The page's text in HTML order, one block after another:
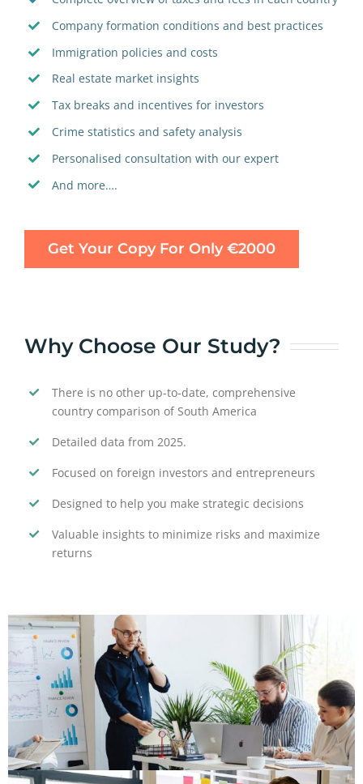
Company formation conditions and best practices
Immigration policies and costs
Real estate market insights
Tax breaks and incentives for investors
Crime statistics and safety analysis
Personalised consultation with our expert
And more….
Get Your Copy For Only €2000
Why Choose Our Study?
There is no other up-to-date, comprehensive
country comparison of South America
Detailed data from 2025.
Focused on foreign investors and entrepreneurs
Designed to help you make strategic decisions
Valuable insights to minimize risks and maximize
returns